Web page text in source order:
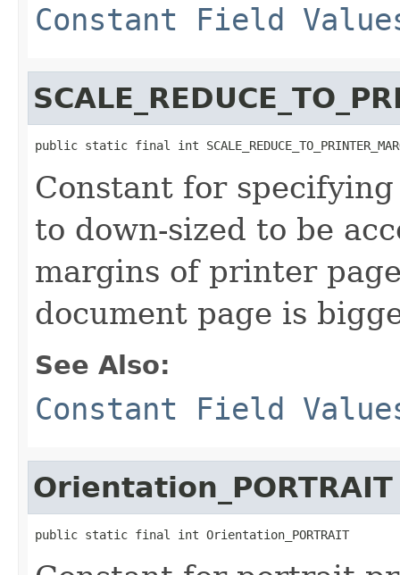
Constant Field
public static final int
Constant for
to down-sized to be
margins of printer
document page is
See Also:
Constant Field
Orientation_PORTRAIT
public static final int Orientation_PORTRAIT